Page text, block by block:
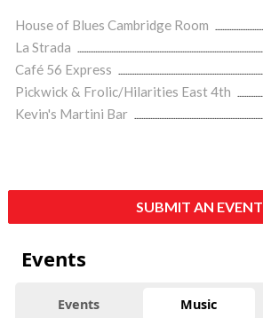
House of Blues Cambridge Room
La Strada
Café 56 Express
Pickwick & Frolic/Hilarities East 4th
Kevin's Martini Bar
SUBMIT AN EVENT
Events
Events Music